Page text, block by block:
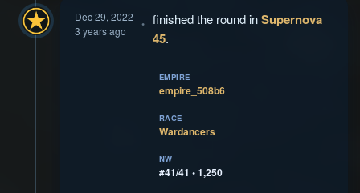
Dec 29, 2022
3 years ago
finished the round inSupernova
45.
EMPIRE
empire_508b6
RACE
Wardancers
NW
#41/41 • 1,250